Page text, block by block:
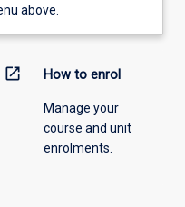
above.
open_in_new How to enrol
Manage your
course and unit
enrolments.